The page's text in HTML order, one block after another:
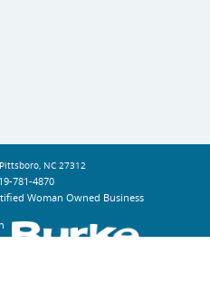
NC 27312
781-4870
Woman Owned Business